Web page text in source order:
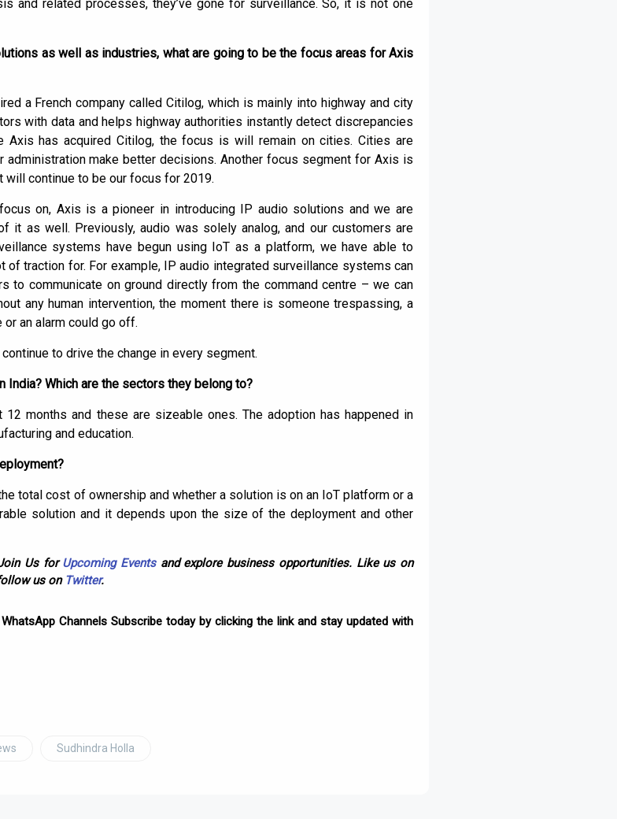
and related processes, they’ve gone for surveillance. So, it is not one
as well as industries, what are going to be the focus areas for Axis
a French company called Citilog, which is mainly into highway and city
with data and helps highway authorities instantly detect discrepancies
Axis has acquired Citilog, the focus is will remain on cities. Cities are
make better decisions. Another focus segment for Axis is
continue to be our focus for 2019.
on, Axis is a pioneer in introducing IP audio solutions and we are
it as well. Previously, audio was solely analog, and our customers are
systems have begun using IoT as a platform, we have able to
of traction for. For example, IP audio integrated surveillance systems can
to communicate on ground directly from the command centre – we can
any human intervention, the moment there is someone trespassing, a
an alarm could go off.
to drive the change in every segment.
India? Which are the sectors they belong to?
months and these are sizeable ones. The adoption has happened in
and education.
total cost of ownership and whether a solution is on an IoT platform or a
solution and it depends upon the size of the deployment and other
Us forUpcoming Eventsand explore business opportunities. Like us on
us on Twitter.
Channels Subscribe today by clicking the link and stay updated with
Sudhindra Holla